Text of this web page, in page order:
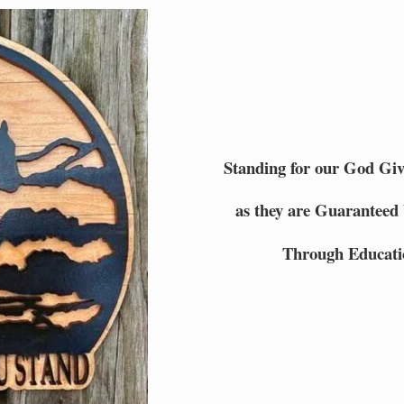
Standing for our God
as they are
Through